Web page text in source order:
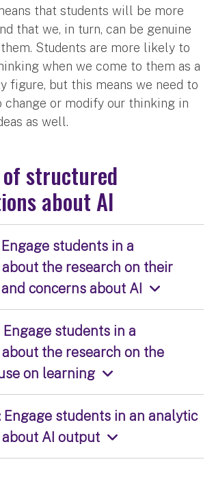
that students will be more
that we, in turn, can be genuine
Students are more likely to
when we come to them as a
figure, but this means we need to
change or modify our thinking in
as well.
of structured
about AI
Engage students in a
the research on their
and concerns about AI
Engage students in a
the research on the
on learning
Engage students in an analytic
AI output